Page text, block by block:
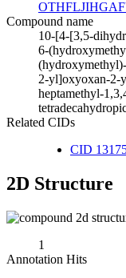
Compound name
10-[4-[3,5-
6-
2-yl]oxyoxan-2-
heptamethyl-
Related CIDs
CID
2D Structure
1
Annotation Hits